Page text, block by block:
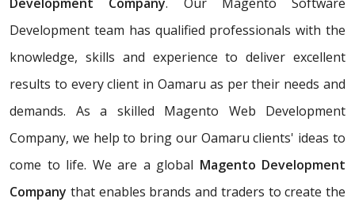
Development team has qualified professionals with the
knowledge, skills and experience to deliver excellent
results to every client in Oamaru as per their needs and
demands. As a skilled Magento Web Development
Company, we help to bring our Oamaru clients' ideas to
come to life. We are a global Magento Development
Company that enables brands and traders to create the